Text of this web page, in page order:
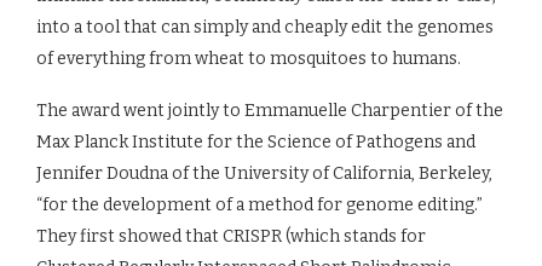
into a tool that can simply and cheaply edit the genomes
of everything from wheat to mosquitoes to humans.
The award went jointly to Emmanuelle Charpentier of the
Max Planck Institute for the Science of Pathogens and
Jennifer Doudna of the University of California, Berkeley,
“for the development of a method for genome editing.”
They first showed that CRISPR (which stands for